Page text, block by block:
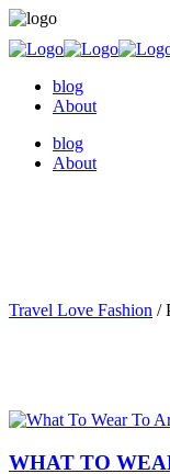
blog
About
blog
About
Travel Love Fashion /
WHAT TO